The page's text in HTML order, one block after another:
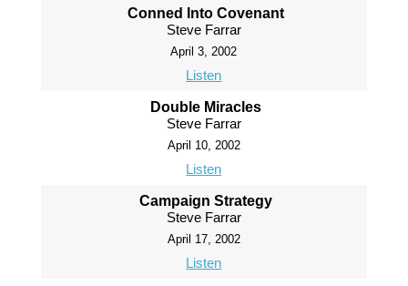
Conned Into Covenant
Steve Farrar
April 3, 2002
Listen
Double Miracles
Steve Farrar
April 10, 2002
Listen
Campaign Strategy
Steve Farrar
April 17, 2002
Listen